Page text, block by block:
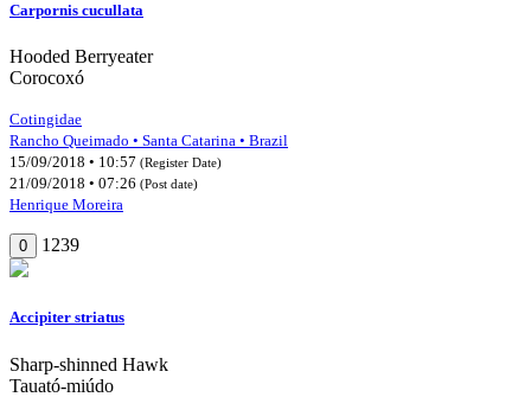
Carpornis cucullata
Hooded Berryeater
Corocoxó
Cotingidae
Rancho Queimado • Santa Catarina • Brazil
15/09/2018 • 10:57 (Register Date)
21/09/2018 • 07:26 (Post date)
Henrique Moreira
0 1239
Accipiter striatus
Sharp-shinned Hawk
Tauató-miúdo